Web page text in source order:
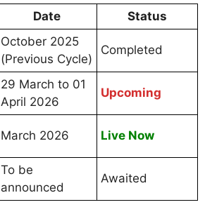
Date
Status
October 2025
(Previous Cycle)
Completed
29 March to 01
April 2026
Upcoming
March 2026 Live Now
To be
announced
Awaited